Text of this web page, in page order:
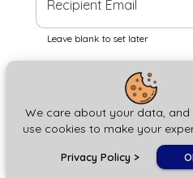
We care about your data, and
use cookies to make your
Privacy Policy >
Recipient Email
Leave blank to set later